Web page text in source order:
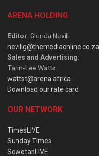
ARENA HOLDING
Editor: Glenda Nevill
nevillg@themediaonline.co.za
Sales and Advertising:
Tarin-Lee Watts
wattst@arena.africa
Download our rate card
OUR NETWORK
TimesLIVE
Sunday Times
SowetanLIVE